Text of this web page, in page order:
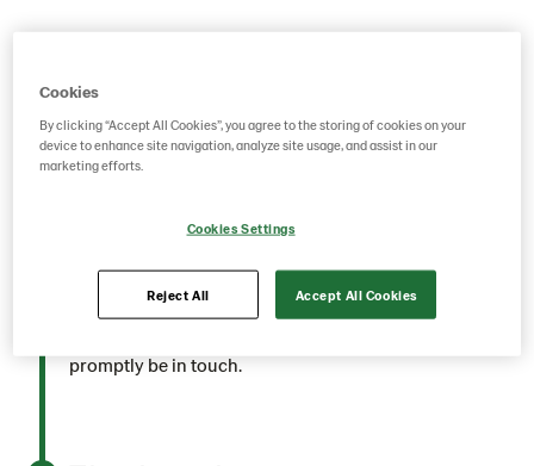
Application
Excited about an opportunity you discovered on our
Career Page? Fantastic! We eagerly anticipate
know who you are and what motivates you to be a part
form; no need for a cover letter, though you're
welcome to share additional insights about yourself if
promptly be in touch.
Cookies
By clicking “Accept All Cookies”, you agree to the storing of cookies on your
device to enhance site navigation, analyze site usage, and assist in our
marketing efforts.
Cookies Settings
Reject All Accept All Cookies